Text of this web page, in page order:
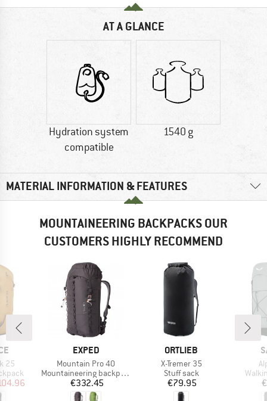
AT A GLANCE
Hydration system
compatible
1540 g
MATERIAL INFORMATION & FEATURES
MOUNTAINEERING BACKPACKS OUR
CUSTOMERS HIGHLY RECOMMEND
25
Price
BRAND
EXPED
Item(s)
Mountain Pro 40
Product group
Mountaineering backpack
Price
€332.45
BRAND
ORTLIEB
Item(s)
X-Tremer 35
Product group
Stuff sack
Price
€79.95